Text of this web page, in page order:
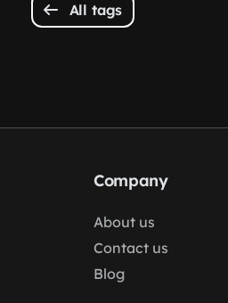
All tags
Company
About us
Contact us
Blog